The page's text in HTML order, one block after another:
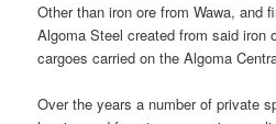
Other than iron ore from Wawa, and
Algoma Steel created from said iron
cargoes carried on the Algoma
Over the years a number of private